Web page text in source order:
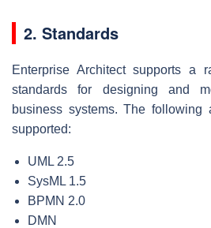
2. Standards
Enterprise Architect supports a
standards for designing and
business systems. The following
supported:
UML 2.5
SysML 1.5
BPMN 2.0
DMN